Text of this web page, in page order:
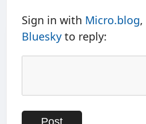
Sign in with Micro.blog,
Bluesky to reply: